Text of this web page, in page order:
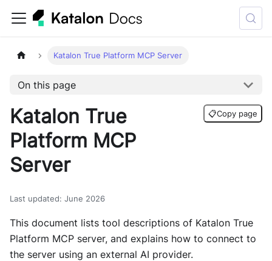
Katalon True Platform MCP Server
On this page
Katalon True
Platform MCP
Server
📋Copy page
Last updated: June 2026
This document lists tool descriptions of Katalon True
Platform MCP server, and explains how to connect to
the server using an external AI provider.